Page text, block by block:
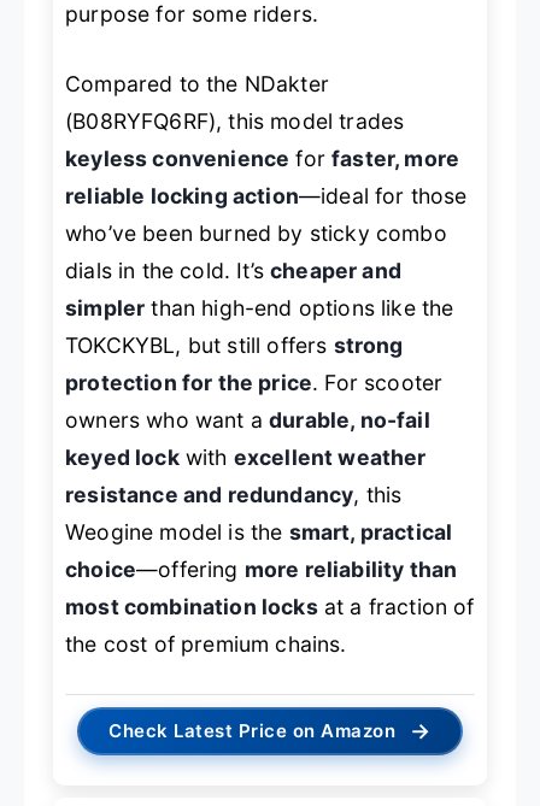
purpose for some riders.
Compared to the NDakter
(B08RYFQ6RF), this model trades
keyless convenience forfaster, more
reliable locking action—ideal for those
who’ve been burned by sticky combo
dials in the cold. It’scheaper and
simpler than high-end options like the
TOKCKYBL, but still offers strong
protection for the price. For scooter
owners who want adurable, no-fail
keyed lockwith excellent weather
resistance and redundancy, this
Weogine model is the smart, practical
choice—offering more reliability than
most combination locksat a fraction of
the cost of premium chains.
Check Latest Price on Amazon →